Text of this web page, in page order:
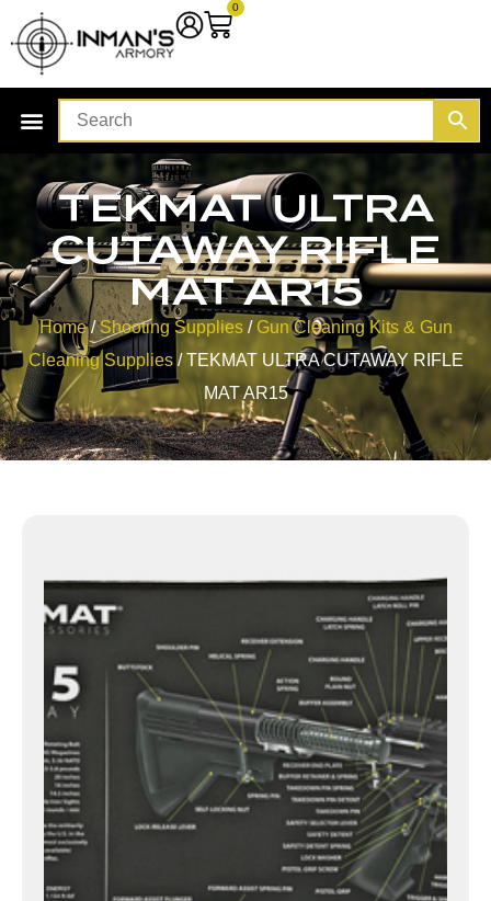
0
TEKMAT ULTRA
CUTAWAY RIFLE
MAT AR15
Home/Shooting Supplies/ Gun Cleaning Kits & Gun
Cleaning Supplies/ TEKMAT ULTRA CUTAWAY RIFLE
MAT AR15